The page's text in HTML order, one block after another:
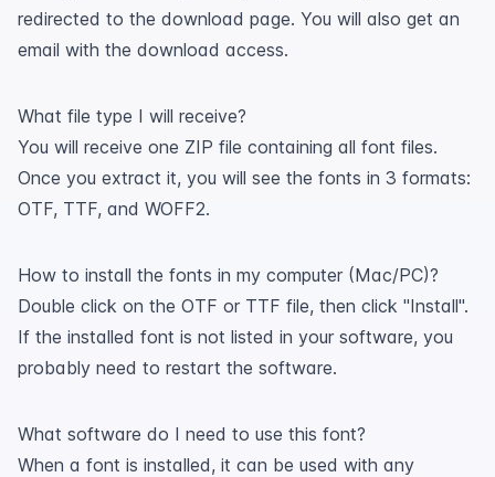
redirected to the download page. You will also get an
email with the download access.
What file type I will receive?
You will receive one ZIP file containing all font files.
Once you extract it, you will see the fonts in 3 formats:
OTF, TTF, and WOFF2.
How to install the fonts in my computer (Mac/PC)?
Double click on the OTF or TTF file, then click "Install".
If the installed font is not listed in your software, you
probably need to restart the software.
What software do I need to use this font?
When a font is installed, it can be used with any